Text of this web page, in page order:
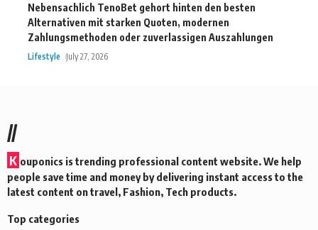
Nebensachlich TenoBet gehort hinten den besten
Alternativen mit starken Quoten, modernen
Zahlungsmethoden oder zuverlassigen Auszahlungen
Lifestyle July 27, 2026
//
K ouponics is trending professional content website. We help
people save time and money by delivering instant access to the
latest content on travel, Fashion, Tech products.
Top categories